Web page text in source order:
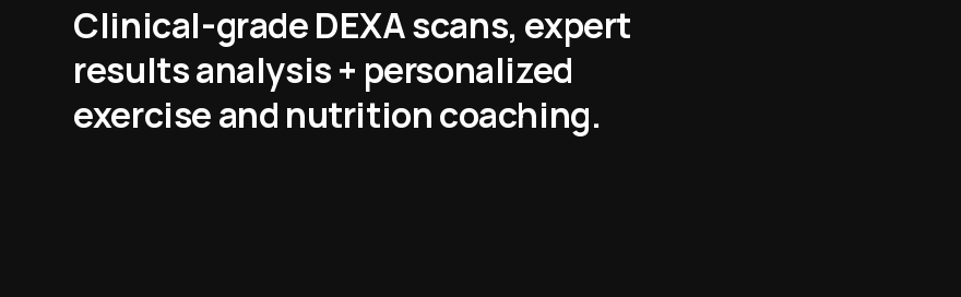
Clinical-grade DEXA scans, expert
results analysis + personalized
exercise and nutrition coaching.